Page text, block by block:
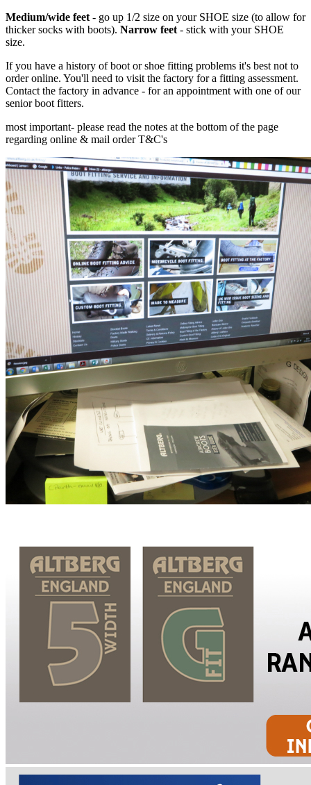
Medium/wide feet - go up 1/2 size on your SHOE size (to allow for
thicker socks with boots). Narrow feet - stick with your SHOE
size.
If you have a history of boot or shoe fitting problems it's best not to
order online. You'll need to visit the factory for a fitting assessment.
Contact the factory in advance - for an appointment with one of our
senior boot fitters.
most important- please read the notes at the bottom of the page
regarding online & mail order T&C's